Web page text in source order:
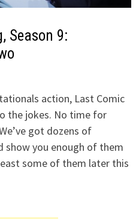
Season 9:
action, Last Comic
the jokes. No time for
got dozens of
show you enough of them
some of them later this